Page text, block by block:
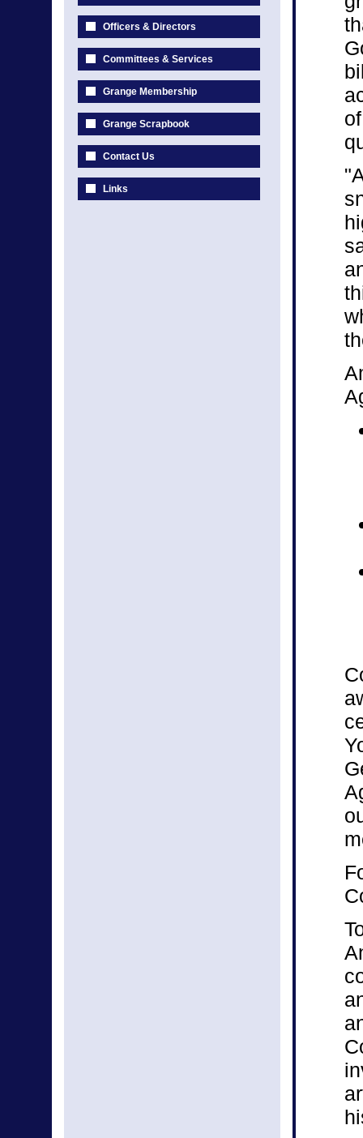
Officers & Directors
Committees & Services
Grange Membership
Grange Scrapbook
Contact Us
Links